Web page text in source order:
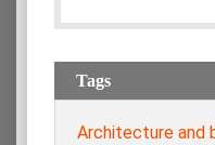
Tags
Architecture and